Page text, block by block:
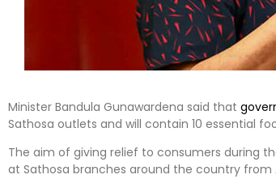
Minister Bandula Gunawardena said that
Sathosa outlets and will contain 10 essential
The aim of giving relief to consumers during
at Sathosa branches around the country from